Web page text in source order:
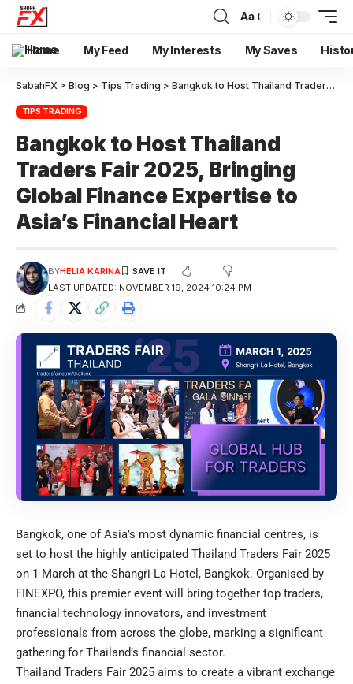
Aa
Home My Feed My Interests My Saves
SabahFX > Blog > Tips Trading > Bangkok to Host Thailand Traders Fair 2025, Bringing Global Finance Expertise to Asia’s Financial Heart
TIPS TRADING
Bangkok to Host Thailand
Traders Fair 2025, Bringing
Global Finance Expertise to
Asia’s Financial Heart
LAST UPDATED: NOVEMBER 19, 2024 10:24 PM
BYHELIA KARINA
Bangkok, one of Asia’s most dynamic financial centres, is
set to host the highly anticipated Thailand Traders Fair 2025
on 1 March at the Shangri-La Hotel, Bangkok. Organised by
FINEXPO, this premier event will bring together top traders,
financial technology innovators, and investment
professionals from across the globe, marking a significant
gathering for Thailand’s financial sector.
Thailand Traders Fair 2025 aims to create a vibrant exchange